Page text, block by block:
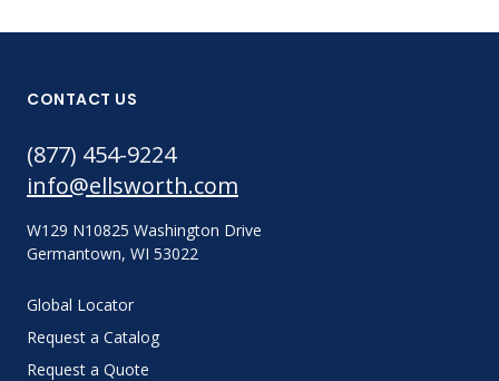
CONTACT US
(877) 454-9224
info@ellsworth.com
W129 N10825 Washington Drive
Germantown, WI 53022
Global Locator
Request a Catalog
Request a Quote